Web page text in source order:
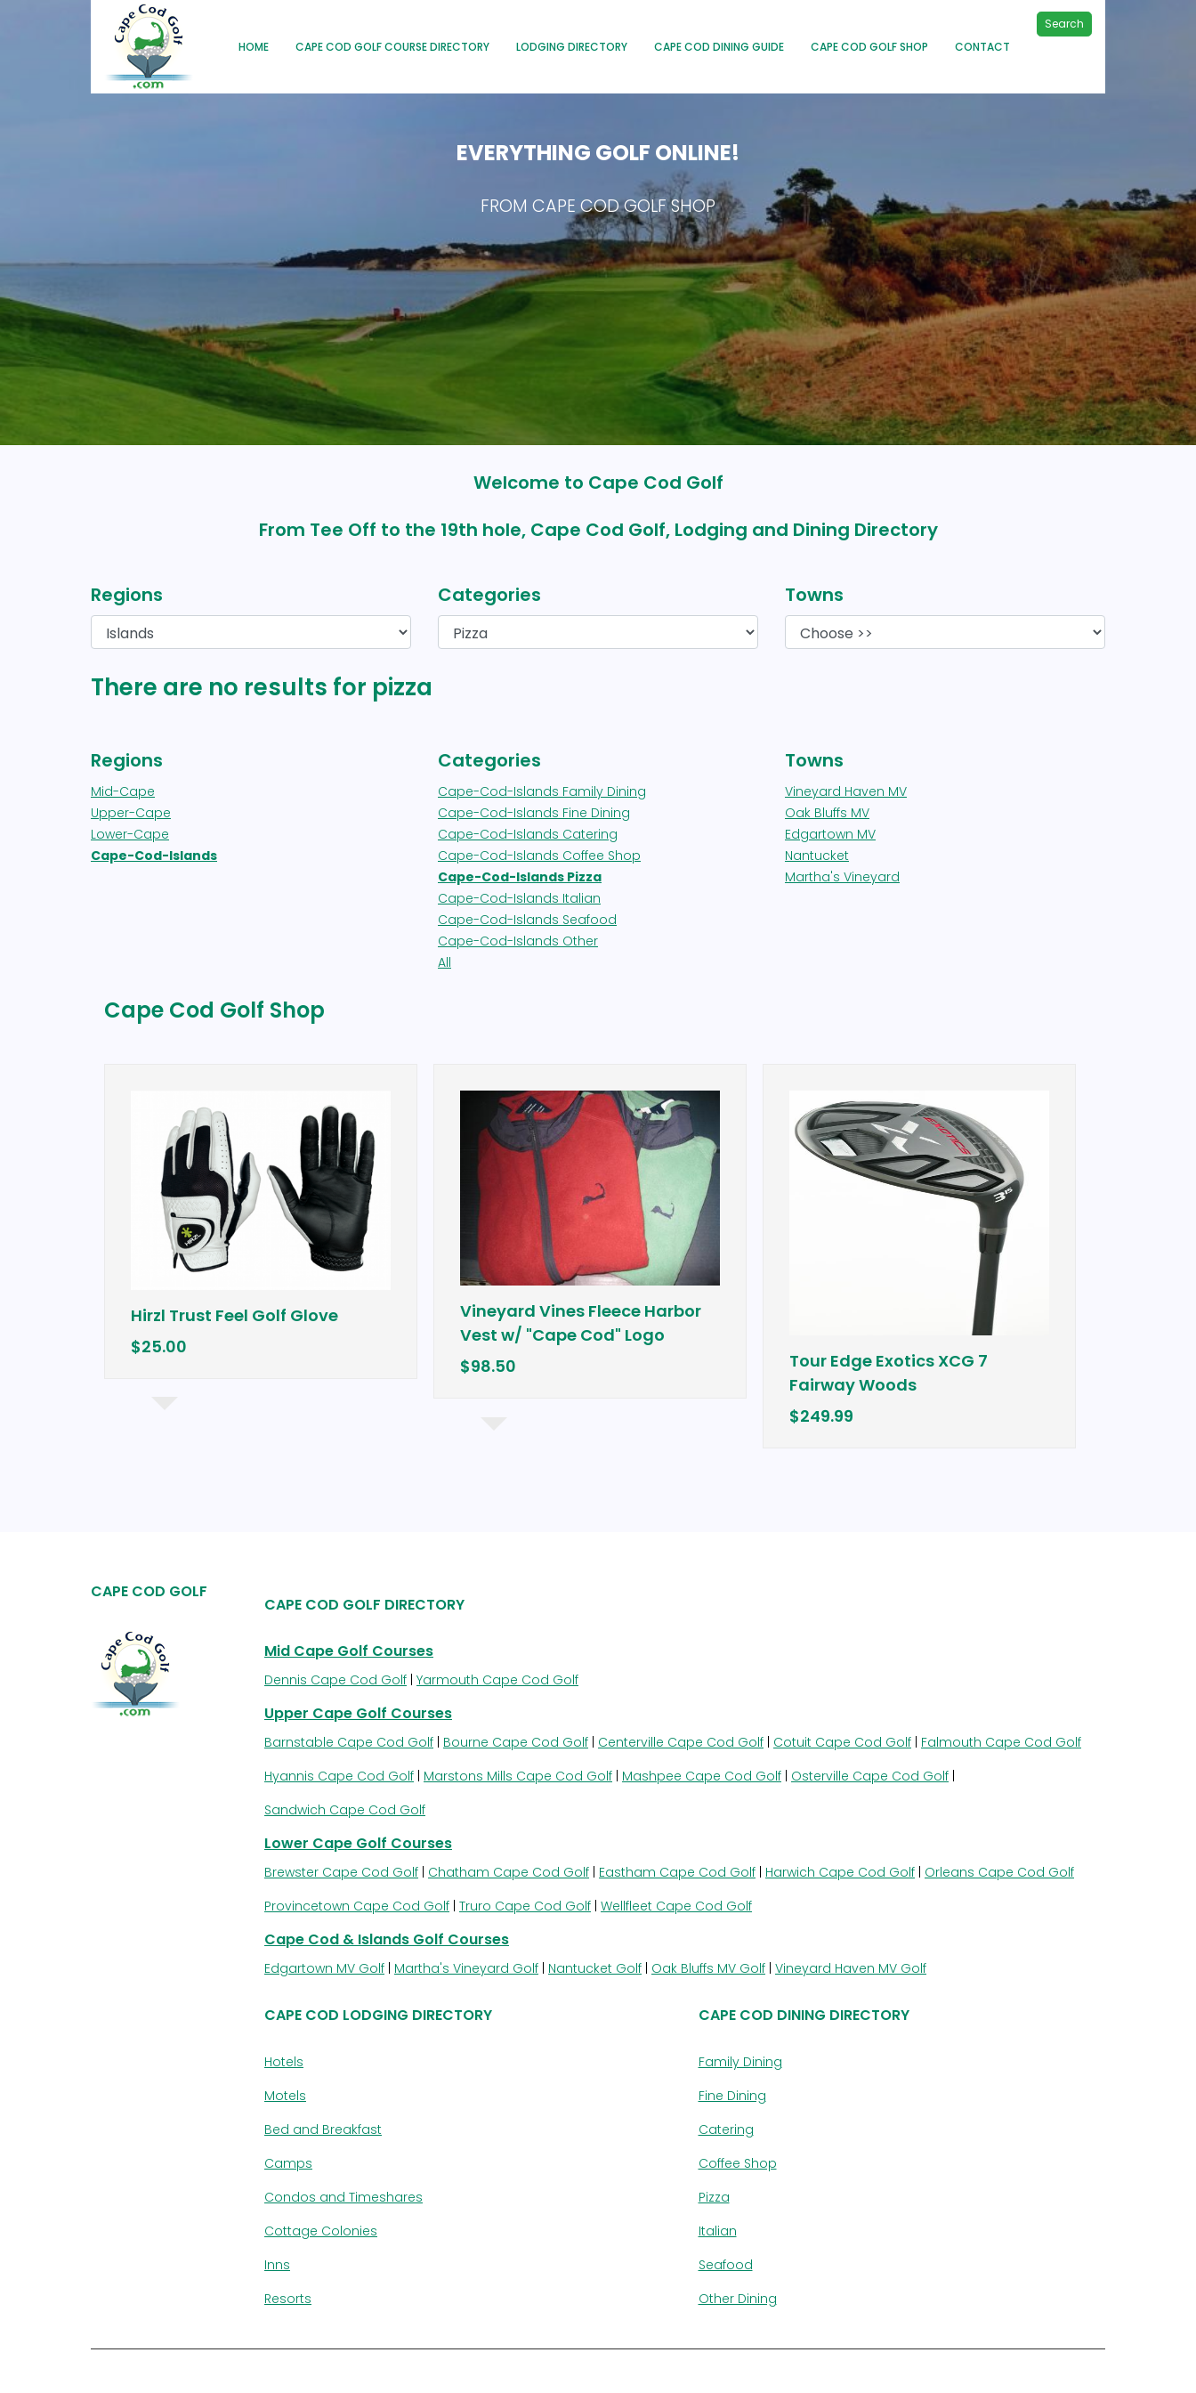
HOME CAPE COD GOLF COURSE DIRECTORY LODGING DIRECTORY CAPE COD DINING GUIDE CAPE COD GOLF SHOP CONTACT
Search
EVERYTHING GOLF ONLINE!
FROM CAPE COD GOLF SHOP
Welcome to Cape Cod Golf
From Tee Off to the 19th hole, Cape Cod Golf, Lodging and Dining Directory
Regions Categories Towns
There are no results for pizza
Regions
Mid-Cape
Upper-Cape
Lower-Cape
Cape-Cod-Islands
Categories
Cape-Cod-Islands Family Dining
Cape-Cod-Islands Fine Dining
Cape-Cod-Islands Catering
Cape-Cod-Islands Coffee Shop
Cape-Cod-Islands Pizza
Cape-Cod-Islands Italian
Cape-Cod-Islands Seafood
Cape-Cod-Islands Other
All
Towns
Vineyard Haven MV
Oak Bluffs MV
Edgartown MV
Nantucket
Martha's Vineyard
Cape Cod Golf Shop
Hirzl Trust Feel Golf Glove
Vineyard Vines Fleece Harbor
Vest w/ "Cape Cod" Logo
Tour Edge Exotics XCG 7
Fairway Woods
CAPE COD GOLF
CAPE COD GOLF DIRECTORY
Mid Cape Golf Courses
Dennis Cape Cod Golf Yarmouth Cape Cod Golf
Upper Cape Golf Courses
Barnstable Cape Cod Golf Bourne Cape Cod Golf Centerville Cape Cod Golf Cotuit Cape Cod Golf Falmouth Cape Cod Golf
Hyannis Cape Cod Golf Marstons Mills Cape Cod Golf Mashpee Cape Cod Golf Osterville Cape Cod Golf
Sandwich Cape Cod Golf
Lower Cape Golf Courses
Brewster Cape Cod Golf Chatham Cape Cod Golf Eastham Cape Cod Golf Harwich Cape Cod Golf Orleans Cape Cod Golf
Provincetown Cape Cod Golf Truro Cape Cod Golf Wellfleet Cape Cod Golf
Cape Cod & Islands Golf Courses
Edgartown MV Golf Martha's Vineyard Golf Nantucket Golf Oak Bluffs MV Golf Vineyard Haven MV Golf
CAPE COD LODGING DIRECTORY
Hotels
Motels
Bed and Breakfast
Camps
Condos and Timeshares
Cottage Colonies
Inns
Resorts
CAPE COD DINING DIRECTORY
Family Dining
Fine Dining
Catering
Coffee Shop
Pizza
Italian
Seafood
Other Dining